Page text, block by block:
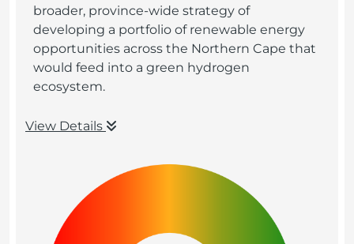
broader, province-wide strategy of
developing a portfolio of renewable energy
opportunities across the Northern Cape that
would feed into a green hydrogen
ecosystem.
View Details